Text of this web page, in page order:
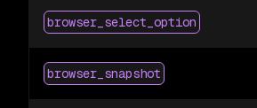
browser_select_option
browser_snapshot